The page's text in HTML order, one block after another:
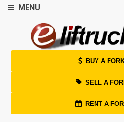
MENU
BUY A
SELL A
RENT A